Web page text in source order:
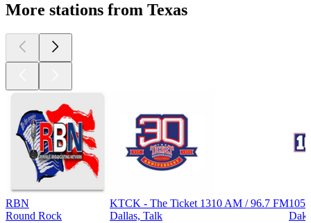
More stations from Texas
RBN
Round Rock
KTCK - The Ticket 1310 AM / 96.7 FM
Dallas, Talk